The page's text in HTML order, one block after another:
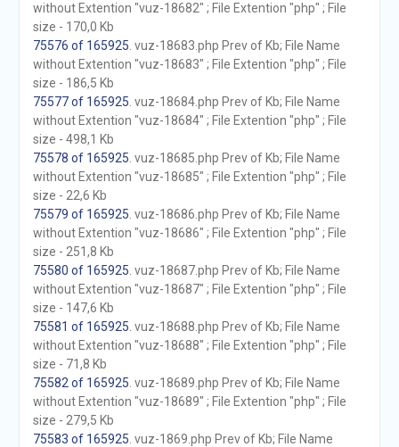
without Extention "vuz-18682" ; File Extention "php" ; File
size - 170,0 Kb
75576 of 165925 . vuz-18683.php Prev of Kb; File Name
without Extention "vuz-18683" ; File Extention "php" ; File
size - 186,5 Kb
75577 of 165925 . vuz-18684.php Prev of Kb; File Name
without Extention "vuz-18684" ; File Extention "php" ; File
size - 498,1 Kb
75578 of 165925 . vuz-18685.php Prev of Kb; File Name
without Extention "vuz-18685" ; File Extention "php" ; File
size - 22,6 Kb
75579 of 165925 . vuz-18686.php Prev of Kb; File Name
without Extention "vuz-18686" ; File Extention "php" ; File
size - 251,8 Kb
75580 of 165925 . vuz-18687.php Prev of Kb; File Name
without Extention "vuz-18687" ; File Extention "php" ; File
size - 147,6 Kb
75581 of 165925 . vuz-18688.php Prev of Kb; File Name
without Extention "vuz-18688" ; File Extention "php" ; File
size - 71,8 Kb
75582 of 165925 . vuz-18689.php Prev of Kb; File Name
without Extention "vuz-18689" ; File Extention "php" ; File
size - 279,5 Kb
75583 of 165925 . vuz-1869.php Prev of Kb; File Name